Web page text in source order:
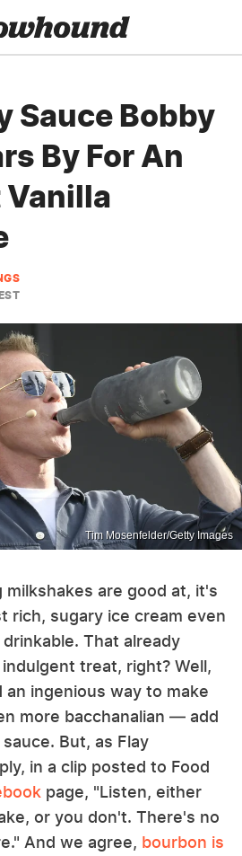
Sauce Bobby
By For An
Tim Mosenfelder/Getty Images
are good at, it's
rich, sugary ice cream even
That already
treat, right? Well,
an ingenious way to make
more bacchanalian — add
But, as Flay
in a clip posted to Food
page, "Listen, either
or you don't. There's no
And we agree, bourbon is